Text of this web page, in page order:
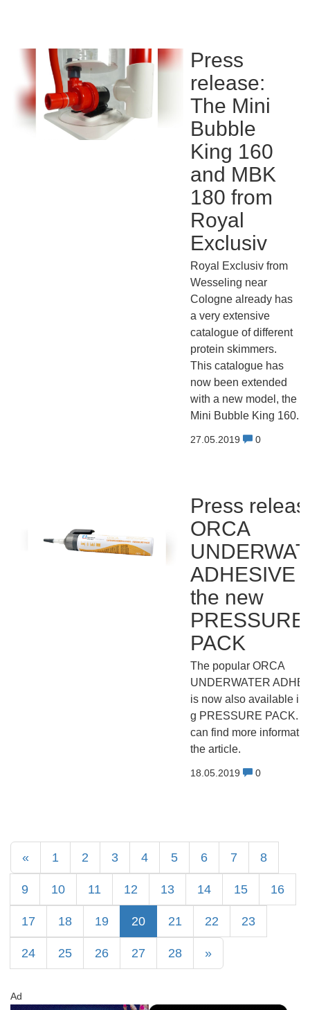
Press
release:
The Mini
Bubble
King 160
and MBK
180 from
Royal
Exclusiv
Royal Exclusiv from
Wesseling near
Cologne already has
a very extensive
catalogue of different
protein skimmers.
This catalogue has
now been extended
with a new model, the
Mini Bubble King 160.
27.05.2019 0
Press
ORCA
ADHESIVE
the new
PRESSURE
PACK
The popular ORCA
UNDERWATER
is now also available in
g PRESSURE PACK.
can find more
the article.
18.05.2019 0
« 1 2 3 4 5 6 7 8
9 10 11 12 13 14 15 16
17 18 19 20 21 22 23
24 25 26 27 28 »
Ad